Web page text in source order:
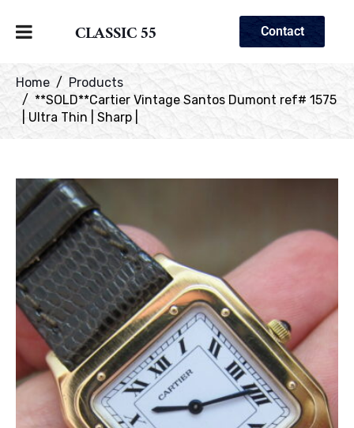
CLASSIC 55 Contact
Home
Products
**SOLD**Cartier Vintage Santos Dumont ref# 1575
| Ultra Thin | Sharp |